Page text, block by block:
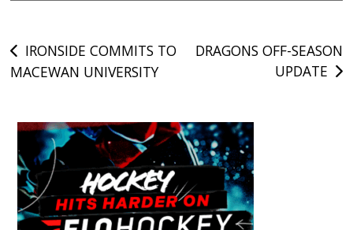
Post
navigation
IRONSIDE COMMITS TO
MACEWAN UNIVERSITY
DRAGONS OFF-SEASON
UPDATE